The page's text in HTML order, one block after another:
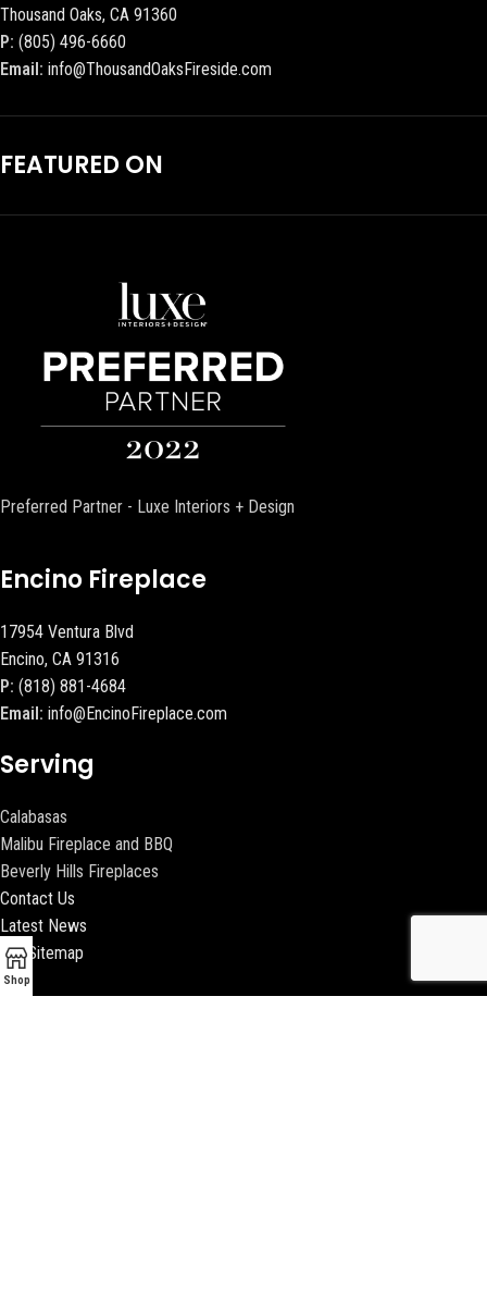
Thousand Oaks, CA 91360
P: (805) 496-6660
Email: info@ThousandOaksFireside.com
FEATURED ON
Preferred Partner - Luxe Interiors + Design
Encino Fireplace
17954 Ventura Blvd
Encino, CA 91316
P: (818) 881-4684
Email: info@EncinoFireplace.com
Serving
Calabasas
Malibu Fireplace and BBQ
Beverly Hills Fireplaces
Contact Us
Latest News
Our Sitemap
Shop